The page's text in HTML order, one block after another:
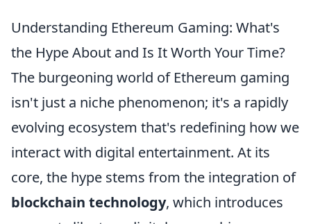
Understanding Ethereum Gaming: What's
the Hype About and Is It Worth Your Time?
The burgeoning world of Ethereum gaming
isn't just a niche phenomenon; it's a rapidly
evolving ecosystem that's redefining how we
interact with digital entertainment. At its
core, the hype stems from the integration of
blockchain technology, which introduces